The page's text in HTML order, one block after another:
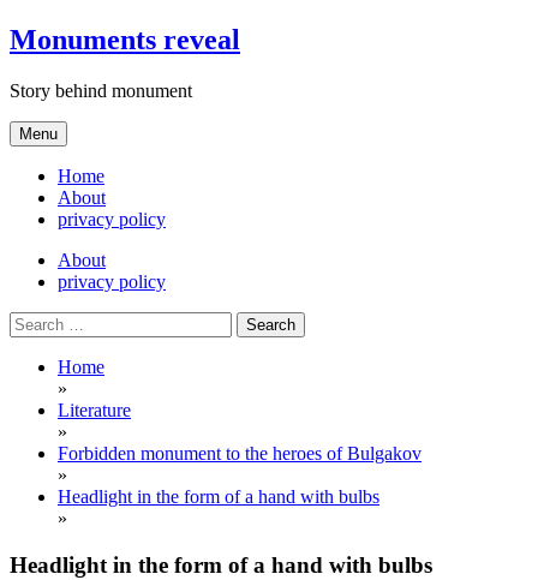
Skip
to
Monuments reveal
Story behind monument
Menu
Home
About
privacy policy
About
privacy policy
Search
for:
Home
»
Literature
»
Forbidden monument to the heroes of Bulgakov
»
Headlight in the form of a hand with bulbs
»
Headlight in the form of a hand with bulbs